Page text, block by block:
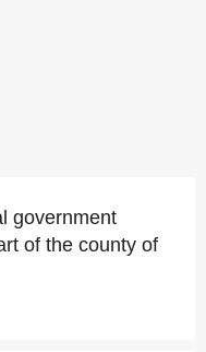
government
of the county of